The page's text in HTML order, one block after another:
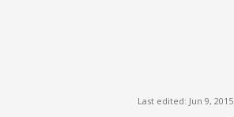
Last edited: Jun 9, 2015